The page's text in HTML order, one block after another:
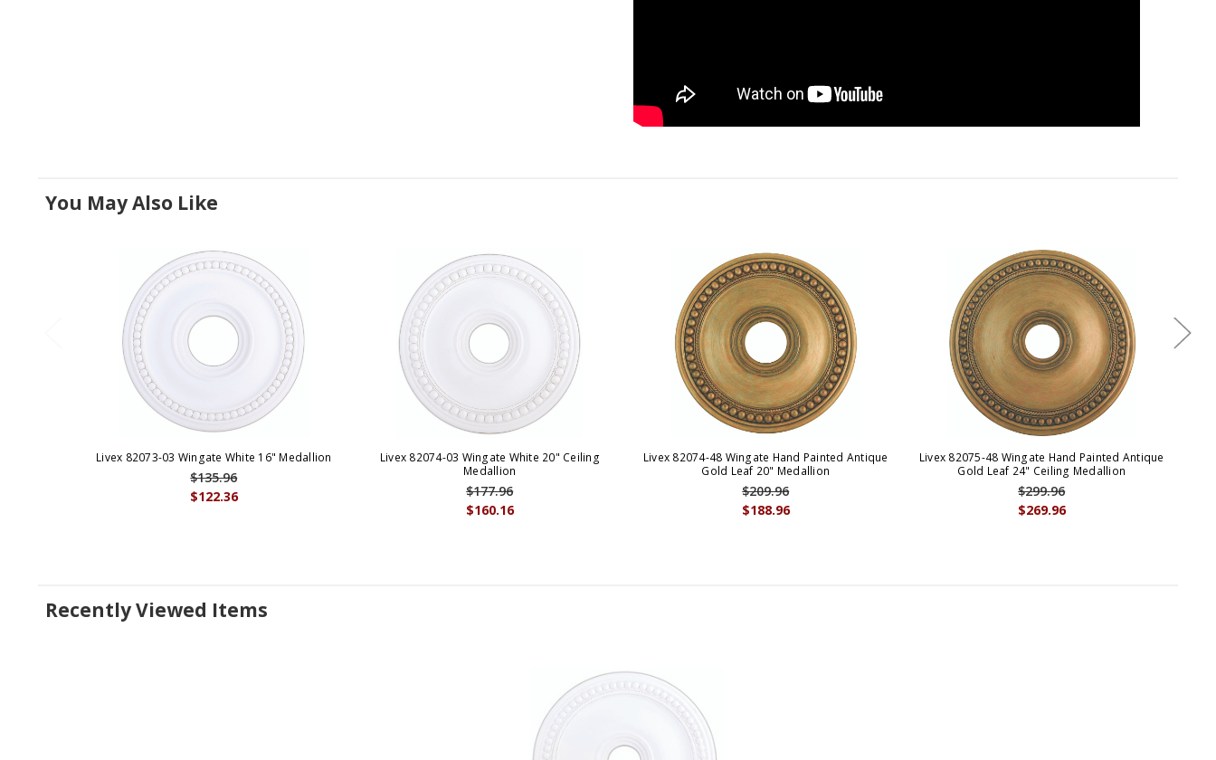
You May Also Like
Livex 82073-03 Wingate White 16" Medallion
$122.36
$135.96
Livex 82074-03 Wingate White 20" Ceiling
Medallion
$160.16
$177.96
Livex 82074-48 Wingate Hand Painted Antique
Gold Leaf 20" Medallion
$188.96
$209.96
Livex 82075-48 Wingate Hand Painted Antique
Gold Leaf 24" Ceiling Medallion
$269.96
$299.96
Recently Viewed Items